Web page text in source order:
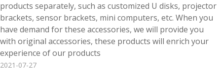
products separately, such as customized U disks, projector
brackets, sensor brackets, mini computers, etc. When you
have demand for these accessories, we will provide you
with original accessories, these products will enrich your
experience of our products
2021-07-27